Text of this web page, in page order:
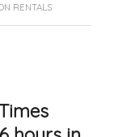
RENTALS